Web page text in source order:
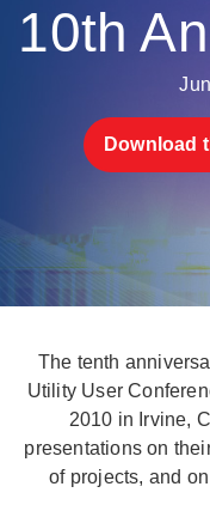
10th
Download
The tenth
Utility User
2010 in Irvine,
presentations on
of projects, and